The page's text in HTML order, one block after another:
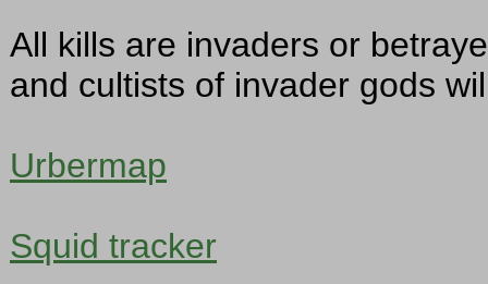
All kills are invaders or
and cultists of invader gods
Urbermap
Squid tracker